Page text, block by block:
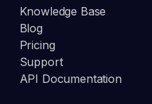
Knowledge Base
Blog
Pricing
Support
API Documentation